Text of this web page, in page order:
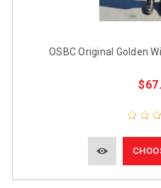
OSBC Original Golden